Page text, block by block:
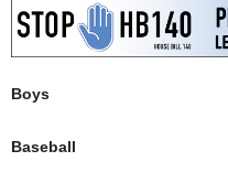
Boys
Baseball